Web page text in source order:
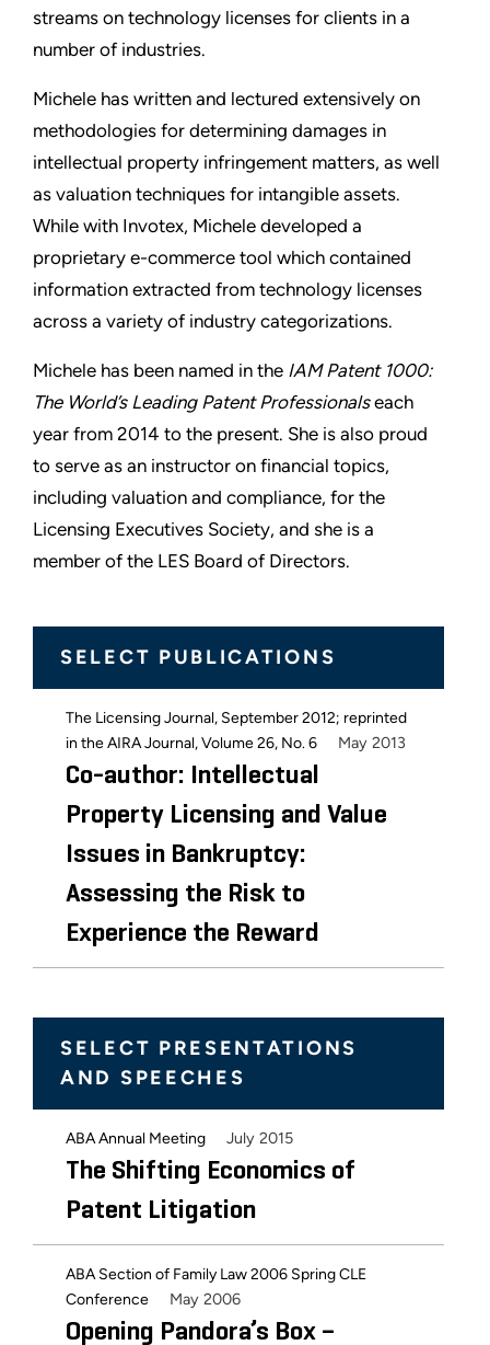
streams on technology licenses for clients in a
number of industries.
Michele has written and lectured extensively on
methodologies for determining damages in
intellectual property infringement matters, as well
as valuation techniques for intangible assets.
While with Invotex, Michele developed a
proprietary e-commerce tool which contained
information extracted from technology licenses
across a variety of industry categorizations.
Michele has been named in the IAM Patent 1000:
The World’s Leading Patent Professionalseach
year from 2014 to the present. She is also proud
to serve as an instructor on financial topics,
including valuation and compliance, for the
Licensing Executives Society, and she is a
member of the LES Board of Directors.
SELECT PUBLICATIONS
The Licensing Journal, September 2012; reprinted
in the AIRA Journal, Volume 26, No. 6
May 2013
Co-author: Intellectual
Property Licensing and Value
Issues in Bankruptcy:
Assessing the Risk to
Experience the Reward
SELECT PRESENTATIONS
AND SPEECHES
ABA Annual Meeting July 2015
The Shifting Economics of
Patent Litigation
ABA Section of Family Law 2006 Spring CLE
Conference
May 2006
Opening Pandora’s Box –